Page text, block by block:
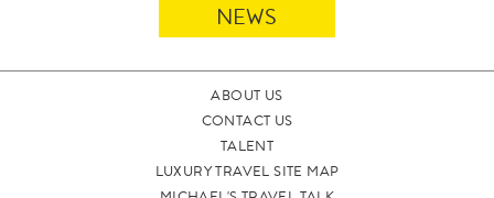
NEWS
ABOUT US
CONTACT US
TALENT
LUXURY TRAVEL SITE MAP